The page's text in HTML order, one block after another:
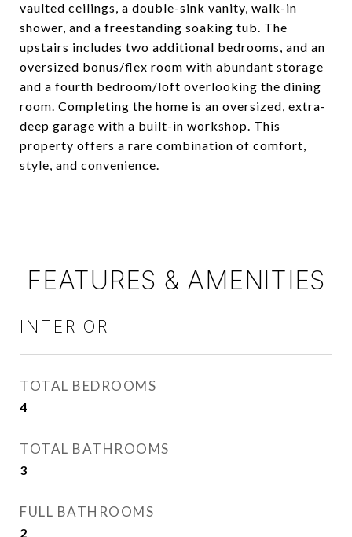
vaulted ceilings, a double-sink vanity, walk-in
shower, and a freestanding soaking tub. The
upstairs includes two additional bedrooms, and an
oversized bonus/flex room with abundant storage
and a fourth bedroom/loft overlooking the dining
room. Completing the home is an oversized, extra-
deep garage with a built-in workshop. This
property offers a rare combination of comfort,
style, and convenience.
FEATURES & AMENITIES
INTERIOR
TOTAL BEDROOMS
4
TOTAL BATHROOMS
3
FULL BATHROOMS
2